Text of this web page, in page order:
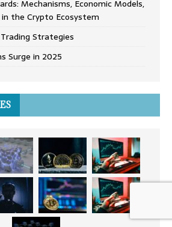
Mechanisms, Economic Models,
the Crypto Ecosystem
Strategies
Surge in 2025